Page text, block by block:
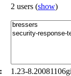
2 users (show)
1.23-